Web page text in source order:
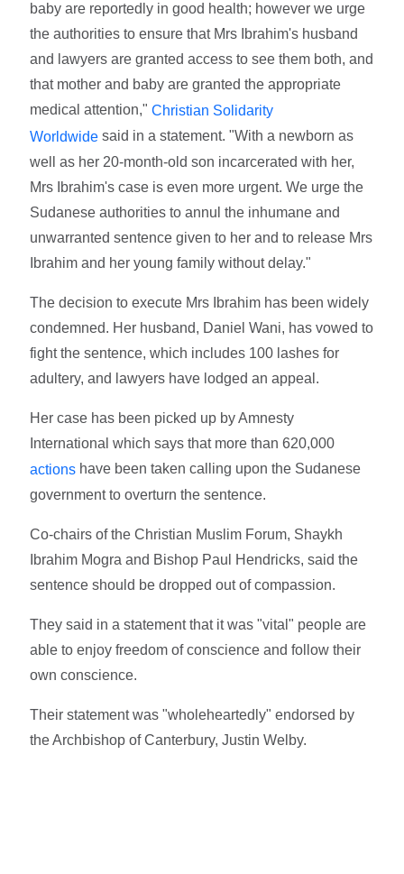
baby are reportedly in good health; however we urge
the authorities to ensure that Mrs Ibrahim's husband
and lawyers are granted access to see them both, and
that mother and baby are granted the appropriate
medical attention,"Christian Solidarity
Worldwide said in a statement. "With a newborn as
well as her 20-month-old son incarcerated with her,
Mrs Ibrahim's case is even more urgent. We urge the
Sudanese authorities to annul the inhumane and
unwarranted sentence given to her and to release Mrs
Ibrahim and her young family without delay."
The decision to execute Mrs Ibrahim has been widely
condemned. Her husband, Daniel Wani, has vowed to
fight the sentence, which includes 100 lashes for
adultery, and lawyers have lodged an appeal.
Her case has been picked up by Amnesty
International which says that more than 620,000
actions have been taken calling upon the Sudanese
government to overturn the sentence.
Co-chairs of the Christian Muslim Forum, Shaykh
Ibrahim Mogra and Bishop Paul Hendricks, said the
sentence should be dropped out of compassion.
They said in a statement that it was "vital" people are
able to enjoy freedom of conscience and follow their
own conscience.
Their statement was "wholeheartedly" endorsed by
the Archbishop of Canterbury, Justin Welby.